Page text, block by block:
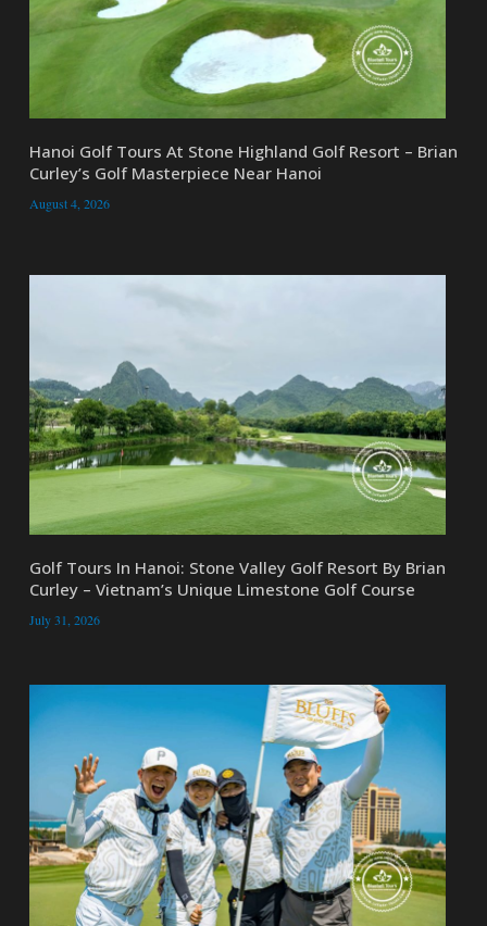
Hanoi Golf Tours At Stone Highland Golf Resort – Brian
Curley’s Golf Masterpiece Near Hanoi
August 4, 2026
Golf Tours In Hanoi: Stone Valley Golf Resort By Brian
Curley – Vietnam’s Unique Limestone Golf Course
July 31, 2026